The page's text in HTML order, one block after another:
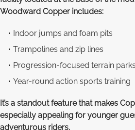
Woodward Copper includes:
Indoor jumps and foam pits
Trampolines and zip lines
Progression-focused terrain parks
Year-round action sports training
It’s a standout feature that makes
especially appealing for younger
adventurous riders.